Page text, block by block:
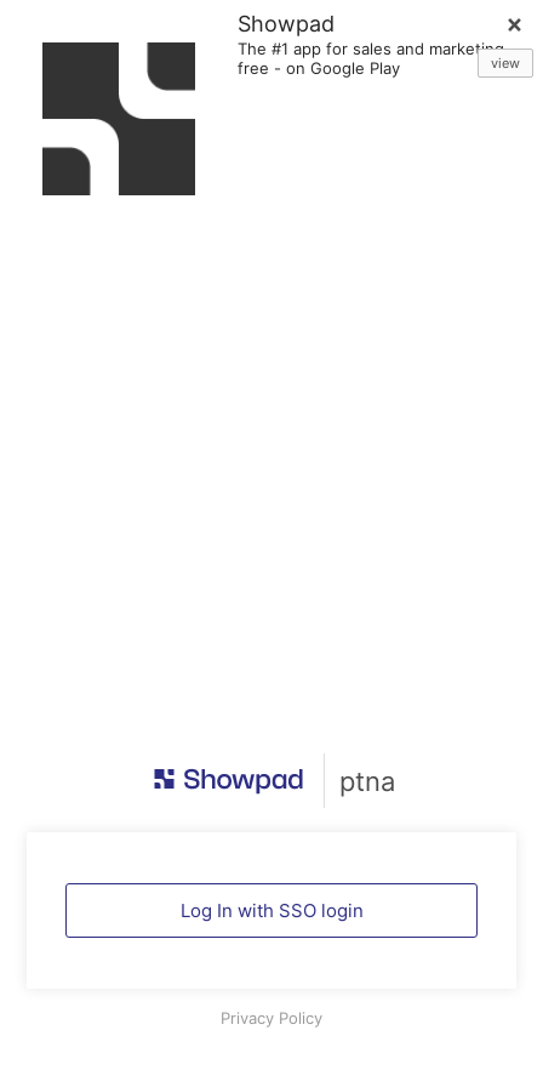
Showpad
The #1 app for sales and marketing
free - on Google Play view
ptna
Log In with SSO login
Privacy Policy